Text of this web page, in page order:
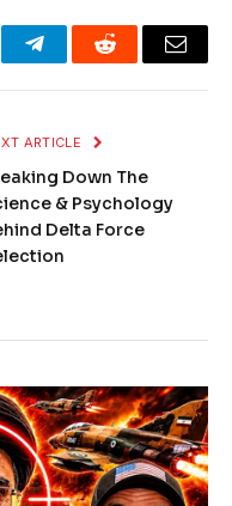
TelegramReddit Email
ARTICLE
Down The
& Psychology
Delta Force